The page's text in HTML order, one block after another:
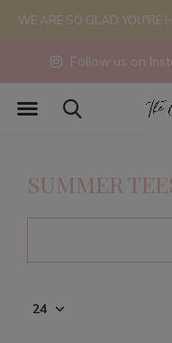
Follow us on
WE ARE SO GLAD YOU'RE
SUMMER